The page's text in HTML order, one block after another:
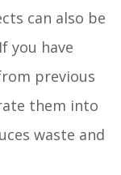
can also be
you have
previous
them into
waste and